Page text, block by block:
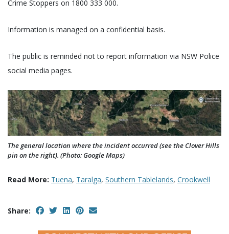
Crime Stoppers on 1800 333 000.
Information is managed on a confidential basis.
The public is reminded not to report information via NSW Police
social media pages.
The general location where the incident occurred (see the Clover Hills
pin on the right). (Photo: Google Maps)
Read More: Tuena, Taralga, Southern Tablelands, Crookwell
Share: